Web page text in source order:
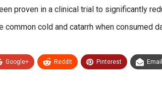
proven in a clinical trial to significantly
cold and catarrh when consumed
Google+ ReddIt Pinterest Email